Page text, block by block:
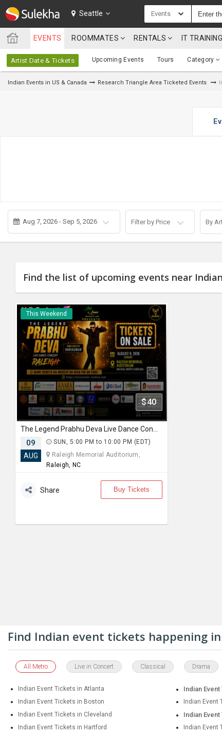
SULEKHA
LOCATION
EVENTS
JOBS
CLASSIFIEDS
TRAVEL
MOVIES
INVEST
INDIA
PULSE
PROPERTY
Seattle Events
EVENTS ROOMMATES RENTALS IT
Artist Date & Tickets Upcoming Events Tours Category
Indian Events in US & Canada Research Triangle Area Ticketed Events
Aug 7, 2026 - Sep 5, 2026 Filter by Price By
Find the list of upcoming events near
This Weekend
$40
09
AUG
SUN, 5:00 PM to 10:00 PM (EDT)
Raleigh Memorial Auditorium,
Raleigh, NC
Share Buy Tickets
Find Indian event tickets happening
All Metro Live in Concert Classical Drama
Indian Event Tickets in Atlanta Indian
Indian Event Tickets in Boston Indian Event
Indian Event Tickets in Cleveland
Indian
Indian Event Tickets in Hartford
Indian Event